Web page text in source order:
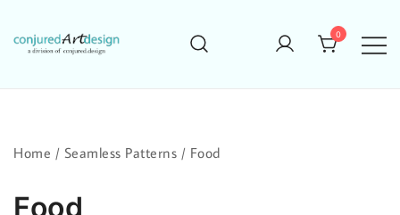
content
0
Home / Seamless Patterns / Food
Food